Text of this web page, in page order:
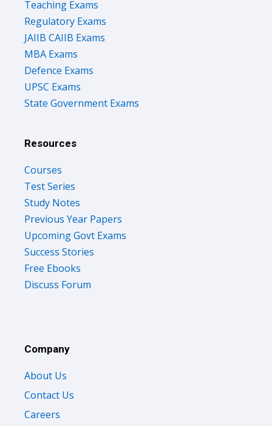
Teaching Exams
Regulatory Exams
JAIIB CAIIB Exams
MBA Exams
Defence Exams
UPSC Exams
State Government Exams
Resources
Courses
Test Series
Study Notes
Previous Year Papers
Upcoming Govt Exams
Success Stories
Free Ebooks
Discuss Forum
Company
About Us
Contact Us
Careers